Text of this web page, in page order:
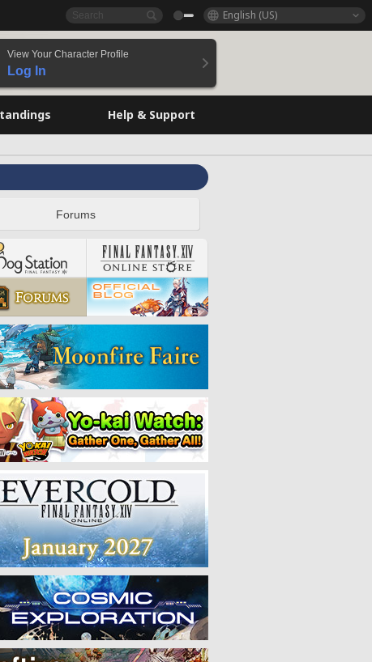
English (US)
View Your Character Profile
Log In
Help & Support
Forums